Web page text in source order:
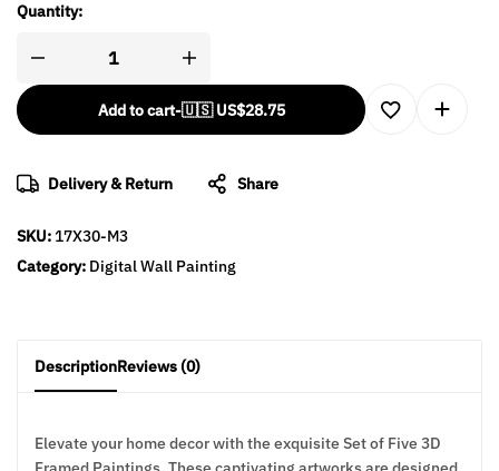
Quantity:
Add to cart-🇺🇸 US$28.75
Delivery & Return Share
SKU: 17X30-M3
Category: Digital Wall Painting
DescriptionReviews (0)
Elevate your home decor with the exquisite Set of Five 3D